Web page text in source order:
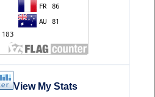
View My Stats